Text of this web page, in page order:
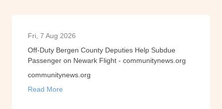
Fri, 7 Aug 2026
Off-Duty Bergen County Deputies Help Subdue
Passenger on Newark Flight - communitynews.org
communitynews.org
Read More